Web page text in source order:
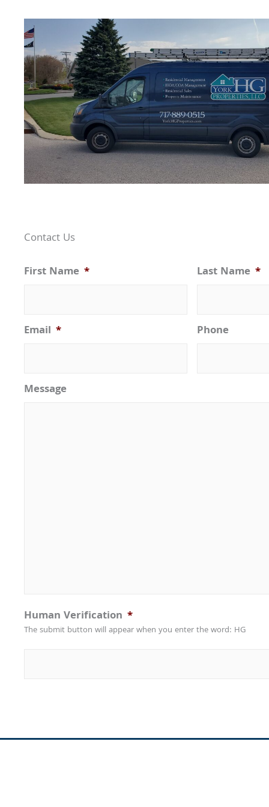
Contact Us
First Name * Last Name *
Email * Phone
Message
Human Verification *
The submit button will appear when you enter the word: HG